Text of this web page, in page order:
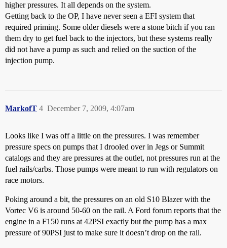
higher pressures. It all depends on the system.
Getting back to the OP, I have never seen a EFI system that
required priming. Some older diesels were a stone bitch if you ran
them dry to get fuel back to the injectors, but these systems really
did not have a pump as such and relied on the suction of the
injection pump.
MarkofT December 7, 2009, 4:07am
4
Looks like I was off a little on the pressures. I was remember
pressure specs on pumps that I drooled over in Jegs or Summit
catalogs and they are pressures at the outlet, not pressures run at the
fuel rails/carbs. Those pumps were meant to run with regulators on
race motors.
Poking around a bit, the pressures on an old S10 Blazer with the
Vortec V6 is around 50-60 on the rail. A Ford forum reports that the
engine in a F150 runs at 42PSI exactly but the pump has a max
pressure of 90PSI just to make sure it doesn’t drop on the rail.